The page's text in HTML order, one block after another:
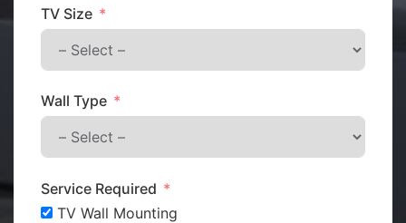
TV Size
Wall Type
Service Required
TV Wall Mounting